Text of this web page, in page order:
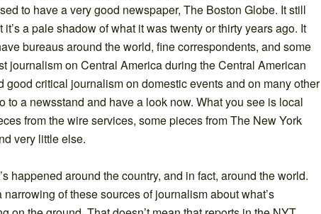
to have a very good newspaper, The Boston Globe. It still
it’s a pale shadow of what it was twenty or thirty years ago. It
bureaus around the world, fine correspondents, and some
journalism on Central America during the Central American
good critical journalism on domestic events and on many other
to a newsstand and have a look now. What you see is local
from the wire services, some pieces from The New York
very little else.
happened around the country, and in fact, around the world.
narrowing of these sources of journalism about what’s